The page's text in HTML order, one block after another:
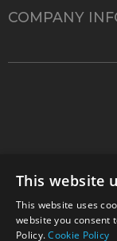
COMPANY
© 2026 Park
Sussex, RH15
This website
This website uses
website you consent
Policy.Cookie Policy